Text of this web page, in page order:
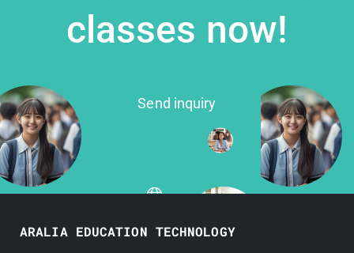
classes now!
Send inquiry
ARALIA EDUCATION TECHNOLOGY